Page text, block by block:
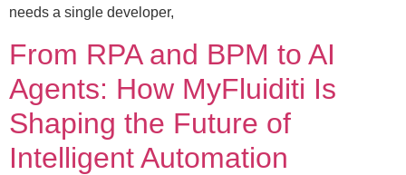
needs a single developer,
From RPA and BPM to AI
Agents: How MyFluiditi Is
Shaping the Future of
Intelligent Automation